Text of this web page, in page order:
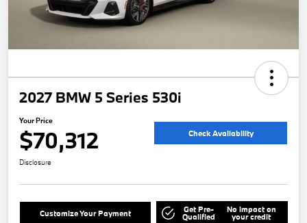
2027 BMW 5 Series 530i
Your Price
$70,312 Check Availability
Disclosure
Customize Your Payment Get Pre-
Qualified
No impact on
your credit